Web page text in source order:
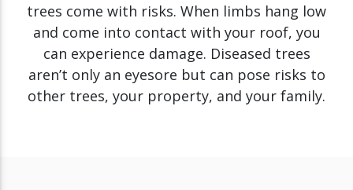
trees come with risks. When limbs hang low
and come into contact with your roof, you
can experience damage. Diseased trees
aren’t only an eyesore but can pose risks to
other trees, your property, and your family.